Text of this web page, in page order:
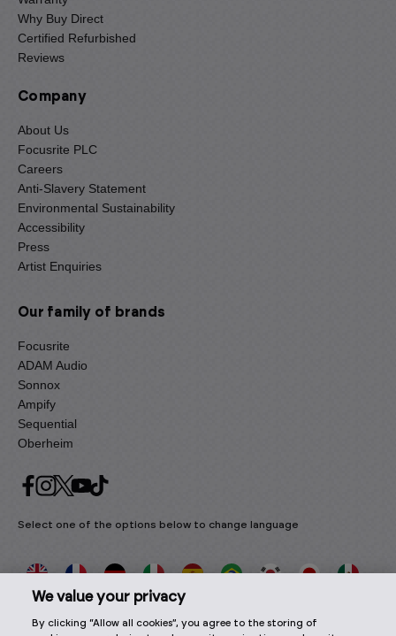
Why Buy Direct
Certified Refurbished
Reviews
Company
About Us
Focusrite PLC
Careers
Anti-Slavery Statement
Environmental Sustainability
Accessibility
Press
Artist Enquiries
Our family of brands
Focusrite
ADAM Audio
Sonnox
Ampify
Sequential
Oberheim
Select one of the options below to change language
2026 © Focusrite Audio Engineering Limited. All rights
We value your privacy
By clicking “Allow all cookies”, you agree to the storing of